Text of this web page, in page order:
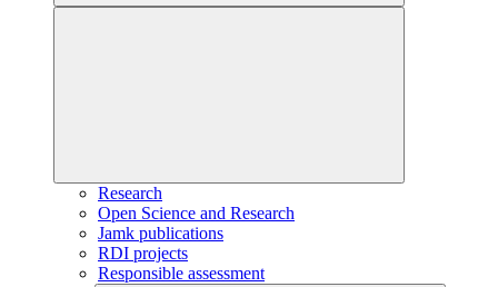
Research
Open Science and Research
Jamk publications
RDI projects
Responsible assessment